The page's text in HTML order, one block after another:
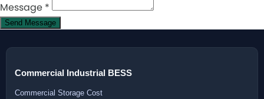
Message *
Send Message
Commercial Industrial BESS
Commercial Storage Cost